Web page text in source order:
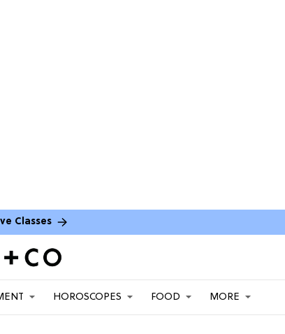
Classes
HOROSCOPES FOOD MORE